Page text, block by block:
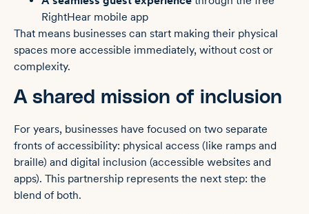
RightHear mobile app
That means businesses can start making their physical
spaces more accessible immediately, without cost or
complexity.
A shared mission of inclusion
For years, businesses have focused on two separate
fronts of accessibility: physical access (like ramps and
braille) and digital inclusion (accessible websites and
apps). This partnership represents the next step: the
blend of both.